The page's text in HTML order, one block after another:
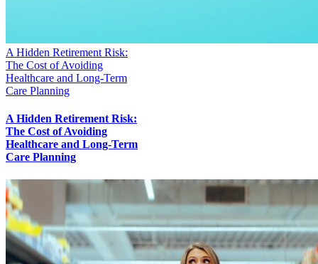
A Hidden Retirement Risk:
The Cost of Avoiding
Healthcare and Long-Term
Care Planning
A Hidden Retirement Risk:
The Cost of Avoiding
Healthcare and Long-Term
Care Planning